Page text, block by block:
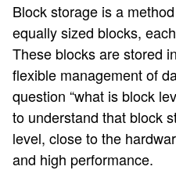
Block storage is a
equally sized blocks,
These blocks are stored
flexible management of
question “what is block
to understand that block
level, close to the
and high performance.